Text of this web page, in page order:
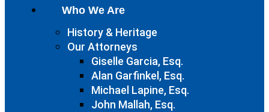
Who We Are
History & Heritage
Our Attorneys
Giselle Garcia, Esq.
Alan Garfinkel, Esq.
Michael Lapine, Esq.
John Mallah, Esq.